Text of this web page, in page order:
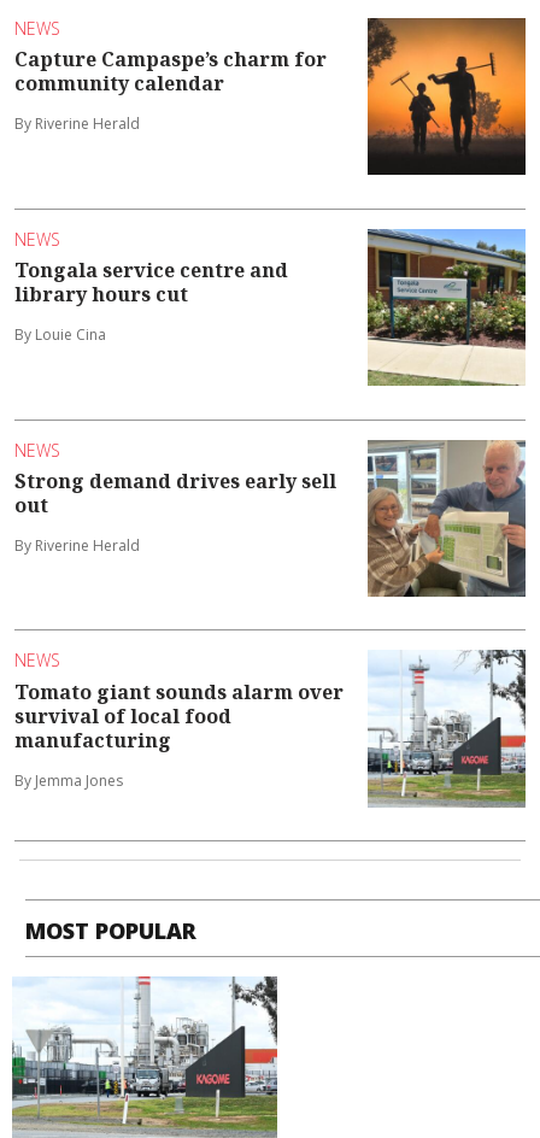
NEWS
Capture Campaspe’s charm for
community calendar
By Riverine Herald
NEWS
Tongala service centre and
library hours cut
By Louie Cina
NEWS
Strong demand drives early sell
out
By Riverine Herald
NEWS
Tomato giant sounds alarm over
survival of local food
manufacturing
By Jemma Jones
MOST POPULAR